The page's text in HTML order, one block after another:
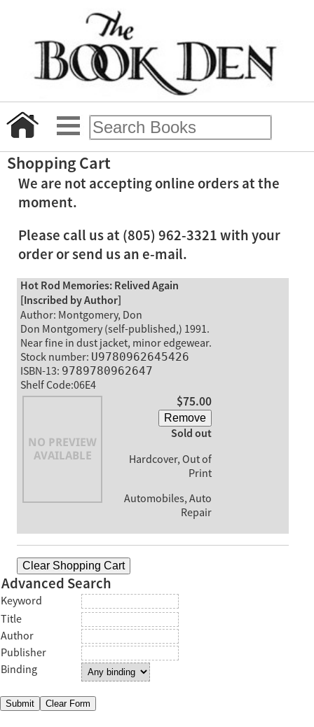
Shopping Cart
We are not accepting online orders at the
moment.
Please call us at (805) 962-3321 with your
order or send us an e-mail.
Hot Rod Memories: Relived Again
[Inscribed by Author]
Author: Montgomery, Don
Don Montgomery (self-published,) 1991.
Near fine in dust jacket, minor edgewear.
Stock number: U9780962645426
ISBN-13: 9789780962647
Shelf Code:06E4
$75.00
Remove
Sold out
Hardcover, Out of
Print
Automobiles, Auto
Repair
Clear Shopping Cart
Advanced Search
Keyword
Title
Author
Publisher
Binding